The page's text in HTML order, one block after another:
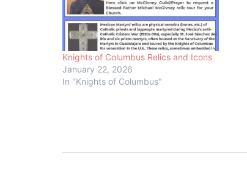
Knights of Columbus Relics and Icons
January 22, 2026
In "Knights of Columbus"